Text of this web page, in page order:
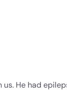
us. He had